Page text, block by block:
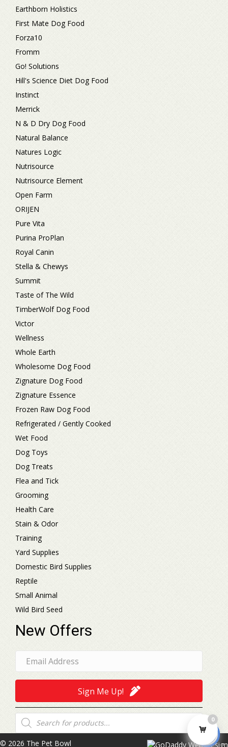
Earthborn Holistics
First Mate Dog Food
Forza10
Fromm
Go! Solutions
Hill's Science Diet Dog Food
Instinct
Merrick
N & D Dry Dog Food
Natural Balance
Natures Logic
Nutrisource
Nutrisource Element
Open Farm
ORIJEN
Pure Vita
Purina ProPlan
Royal Canin
Stella & Chewys
Summit
Taste of The Wild
TimberWolf Dog Food
Victor
Wellness
Whole Earth
Wholesome Dog Food
Zignature Dog Food
Zignature Essence
Frozen Raw Dog Food
Refrigerated / Gently Cooked
Wet Food
Dog Toys
Dog Treats
Flea and Tick
Grooming
Health Care
Stain & Odor
Training
Yard Supplies
Domestic Bird Supplies
Reptile
Small Animal
Wild Bird Seed
New Offers
Sign Me Up!
Products
search
© 2026 The Pet Bowl
0